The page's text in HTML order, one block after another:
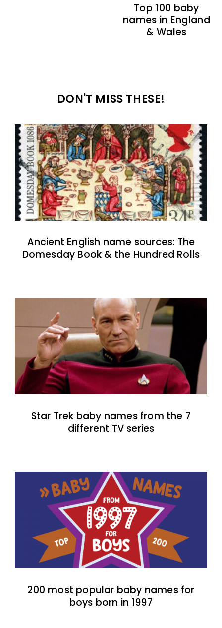
Top 100 baby
names in England
& Wales
DON'T MISS THESE!
Ancient English name sources: The
Domesday Book & the Hundred Rolls
Star Trek baby names from the 7
different TV series
200 most popular baby names for
boys born in 1997